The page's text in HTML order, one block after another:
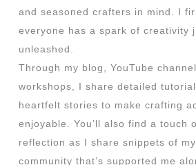
and seasoned crafters in mind. I
everyone has a spark of creativity
unleashed.
Through my blog, YouTube
workshops, I share detailed
heartfelt stories to make crafting
enjoyable. You’ll also find a touch
reflection as I share snippets of
community that’s supported me